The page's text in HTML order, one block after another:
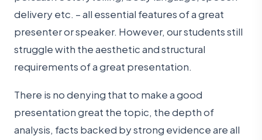
delivery etc. – all essential features of a great
presenter or speaker. However, our students still
struggle with the aesthetic and structural
requirements of a great presentation.
There is no denying that to make a good
presentation great the topic, the depth of
analysis, facts backed by strong evidence are all